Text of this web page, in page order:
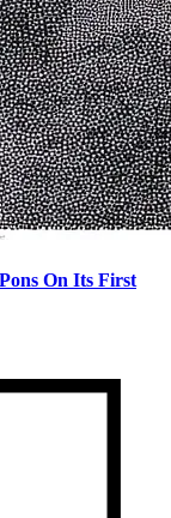
On Its First